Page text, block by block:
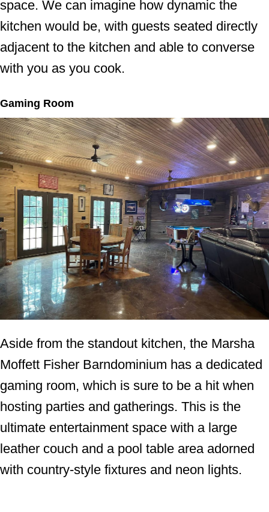
space. We can imagine how dynamic the
kitchen would be, with guests seated directly
adjacent to the kitchen and able to converse
with you as you cook.
Gaming Room
Aside from the standout kitchen, the Marsha
Moffett Fisher Barndominium has a dedicated
gaming room, which is sure to be a hit when
hosting parties and gatherings. This is the
ultimate entertainment space with a large
leather couch and a pool table area adorned
with country-style fixtures and neon lights.